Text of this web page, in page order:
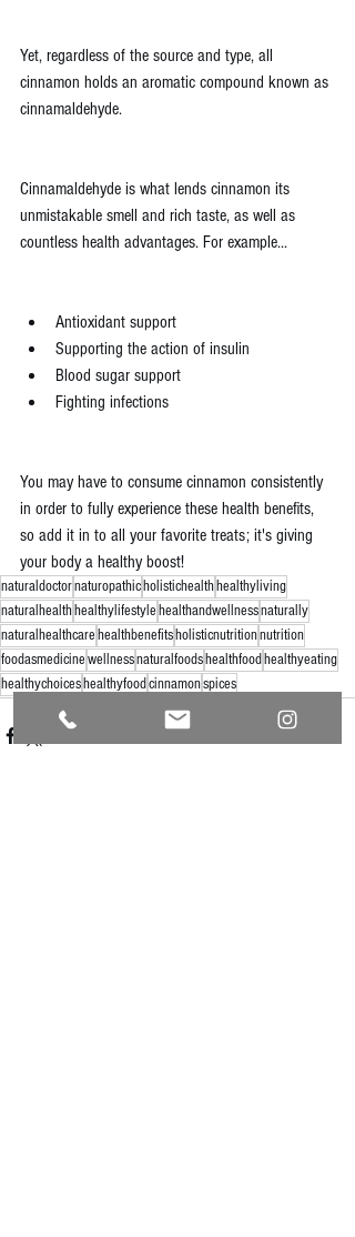
Yet, regardless of the source and type, all
cinnamon holds an aromatic compound known as
cinnamaldehyde.
Cinnamaldehyde is what lends cinnamon its
unmistakable smell and rich taste, as well as
countless health advantages. For example...
Antioxidant support
Supporting the action of insulin
Blood sugar support
Fighting infections
You may have to consume cinnamon consistently
in order to fully experience these health benefits,
so add it in to all your favorite treats; it's giving
your body a healthy boost!
naturaldoctornaturopathicholistichealthhealthyliving
naturalhealthhealthylifestylehealthandwellnessnaturally
naturalhealthcarehealthbenefitsholisticnutritionnutrition
foodasmedicinewellnessnaturalfoodshealthfoodhealthyeating
healthychoiceshealthyfoodcinnamonspices